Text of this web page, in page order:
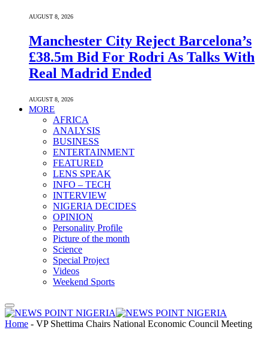
AUGUST 8, 2026
Manchester City Reject Barcelona’s
£38.5m Bid For Rodri As Talks With
Real Madrid Ended
AUGUST 8, 2026
MORE
AFRICA
ANALYSIS
BUSINESS
ENTERTAINMENT
FEATURED
LENS SPEAK
INFO – TECH
INTERVIEW
NIGERIA DECIDES
OPINION
Personality Profile
Picture of the month
Science
Special Project
Videos
Weekend Sports
Home - VP Shettima Chairs National Economic Council Meeting